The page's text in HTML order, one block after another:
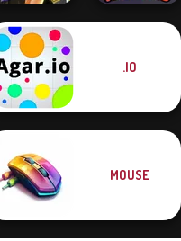
Tom Clancy's
Shootout
.IO
MOUSE